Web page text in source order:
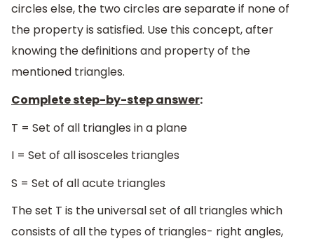
circles else, the two circles are separate if none of
the property is satisfied. Use this concept, after
knowing the definitions and property of the
mentioned triangles.
Complete step-by-step answer:
T = Set of all triangles in a plane
I = Set of all isosceles triangles
S = Set of all acute triangles
The set T is the universal set of all triangles which
consists of all the types of triangles- right angles,